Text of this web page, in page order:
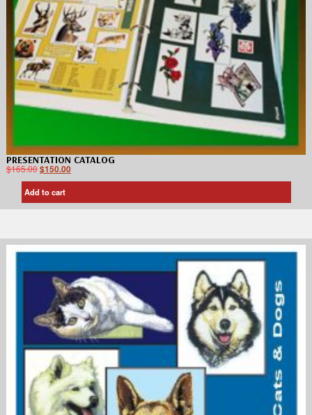
PRESENTATION CATALOG
$165.00$150.00
Add to cart